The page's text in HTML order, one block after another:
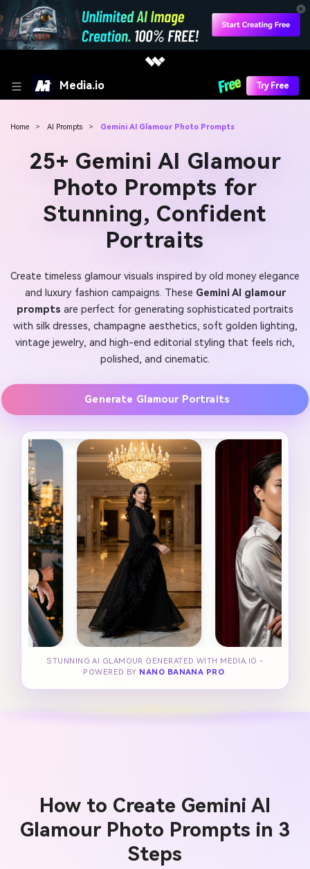
Media.io Try Free
Home > AI Prompts > Gemini AI Glamour Photo Prompts
25+ Gemini AI Glamour
Photo Prompts for
Stunning, Confident
Portraits
Create timeless glamour visuals inspired by old money elegance
and luxury fashion campaigns. These Gemini AI glamour
prompts are perfect for generating sophisticated portraits
with silk dresses, champagne aesthetics, soft golden lighting,
vintage jewelry, and high-end editorial styling that feels rich,
polished, and cinematic.
Generate Glamour Portraits
STUNNING AI GLAMOUR GENERATED WITH MEDIA.IO -
POWERED BY NANO BANANA PRO.
How to Create Gemini AI
Glamour Photo Prompts in 3
Steps